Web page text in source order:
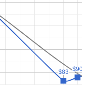
$83
$83 $90
$90